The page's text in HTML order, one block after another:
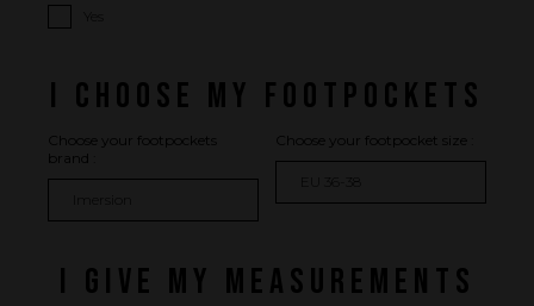
I CHOOSE MY FOOTPOCKETS
Choose your footpockets
brand :
Choose your footpocket size :
I GIVE MY MEASUREMENTS